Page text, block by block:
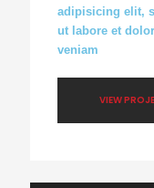
adipisicing elit,
ut labore et
veniam
VIEW